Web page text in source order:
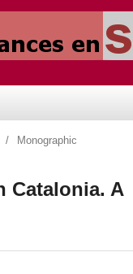
/ Monographic
Catalonia. A